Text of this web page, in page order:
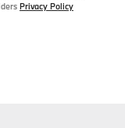
Privacy Policy